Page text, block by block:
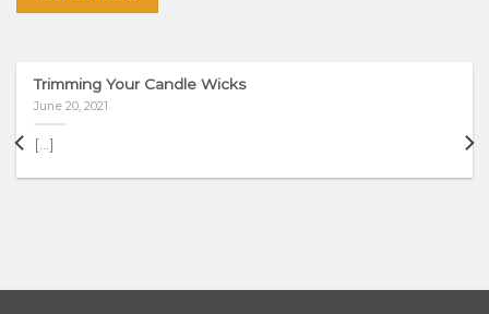
Trimming Your Candle Wicks
June 20, 2021
[...]